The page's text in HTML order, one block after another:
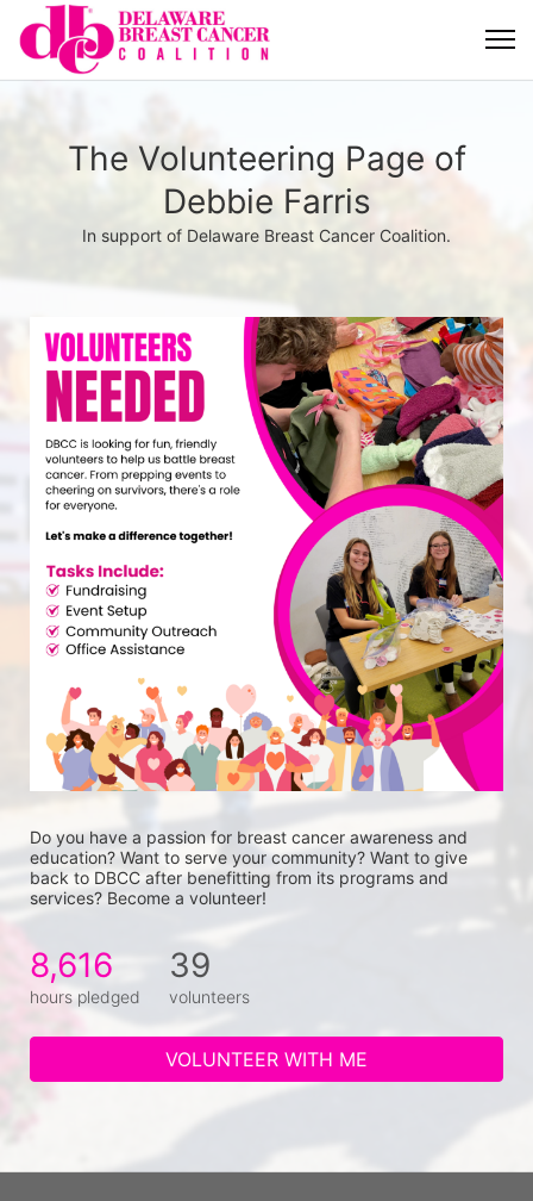
The Volunteering Page of
Debbie Farris
In support of Delaware Breast Cancer Coalition.
Do you have a passion for breast cancer awareness and
education? Want to serve your community? Want to give
back to DBCC after benefitting from its programs and
services? Become a volunteer!
8,616
hours pledged
39
volunteers
VOLUNTEER WITH ME